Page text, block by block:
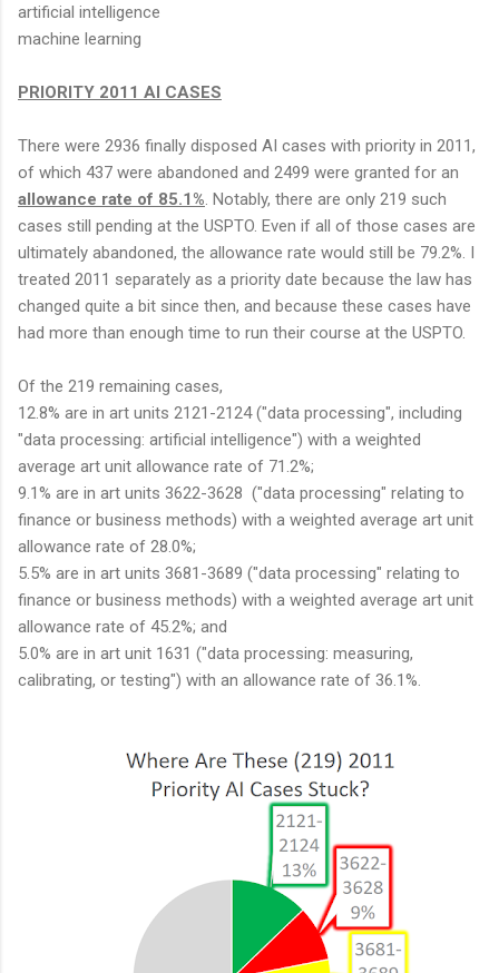
artificial intelligence
machine learning
PRIORITY 2011 AI CASES
There were 2936 finally disposed AI cases with priority in 2011,
of which 437 were abandoned and 2499 were granted for an
allowance rate of 85.1% . Notably, there are only 219 such
cases still pending at the USPTO. Even if all of those cases are
ultimately abandoned, the allowance rate would still be 79.2%. I
treated 2011 separately as a priority date because the law has
changed quite a bit since then, and because these cases have
had more than enough time to run their course at the USPTO.
Of the 219 remaining cases,
12.8% are in art units 2121-2124 ("data processing", including
"data processing: artificial intelligence") with a weighted
average art unit allowance rate of 71.2%;
9.1% are in art units 3622-3628 ("data processing" relating to
finance or business methods) with a weighted average art unit
allowance rate of 28.0%;
5.5% are in art units 3681-3689 ("data processing" relating to
finance or business methods) with a weighted average art unit
allowance rate of 45.2%; and
5.0% are in art unit 1631 ("data processing: measuring,
calibrating, or testing") with an allowance rate of 36.1%.